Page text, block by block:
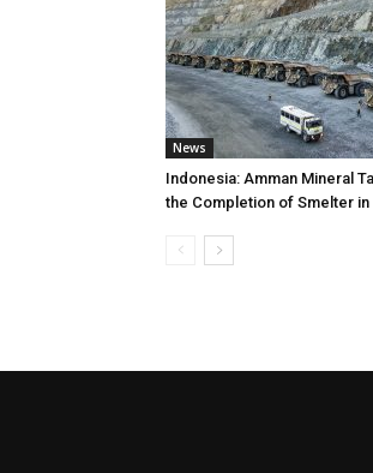
News
Indonesia: Amman Mineral
the Completion of Smelter in